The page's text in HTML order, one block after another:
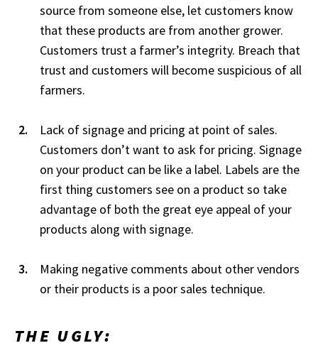
source from someone else, let customers know
that these products are from another grower.
Customers trust a farmer’s integrity. Breach that
trust and customers will become suspicious of all
farmers.
Lack of signage and pricing at point of sales.
Customers don’t want to ask for pricing. Signage
on your product can be like a label. Labels are the
first thing customers see on a product so take
advantage of both the great eye appeal of your
products along with signage.
Making negative comments about other vendors
or their products is a poor sales technique.
THE UGLY: